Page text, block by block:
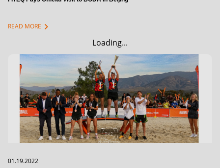
READ MORE chevron_right
Loading...
01.19.2022